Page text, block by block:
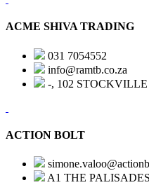
ACME SHIVA TRADING
031 7054552
info@ramtb.co.za
-, 102
ACTION BOLT
A1 THE